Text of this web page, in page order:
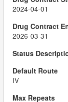
2024-04-01
2026-03-31
IV